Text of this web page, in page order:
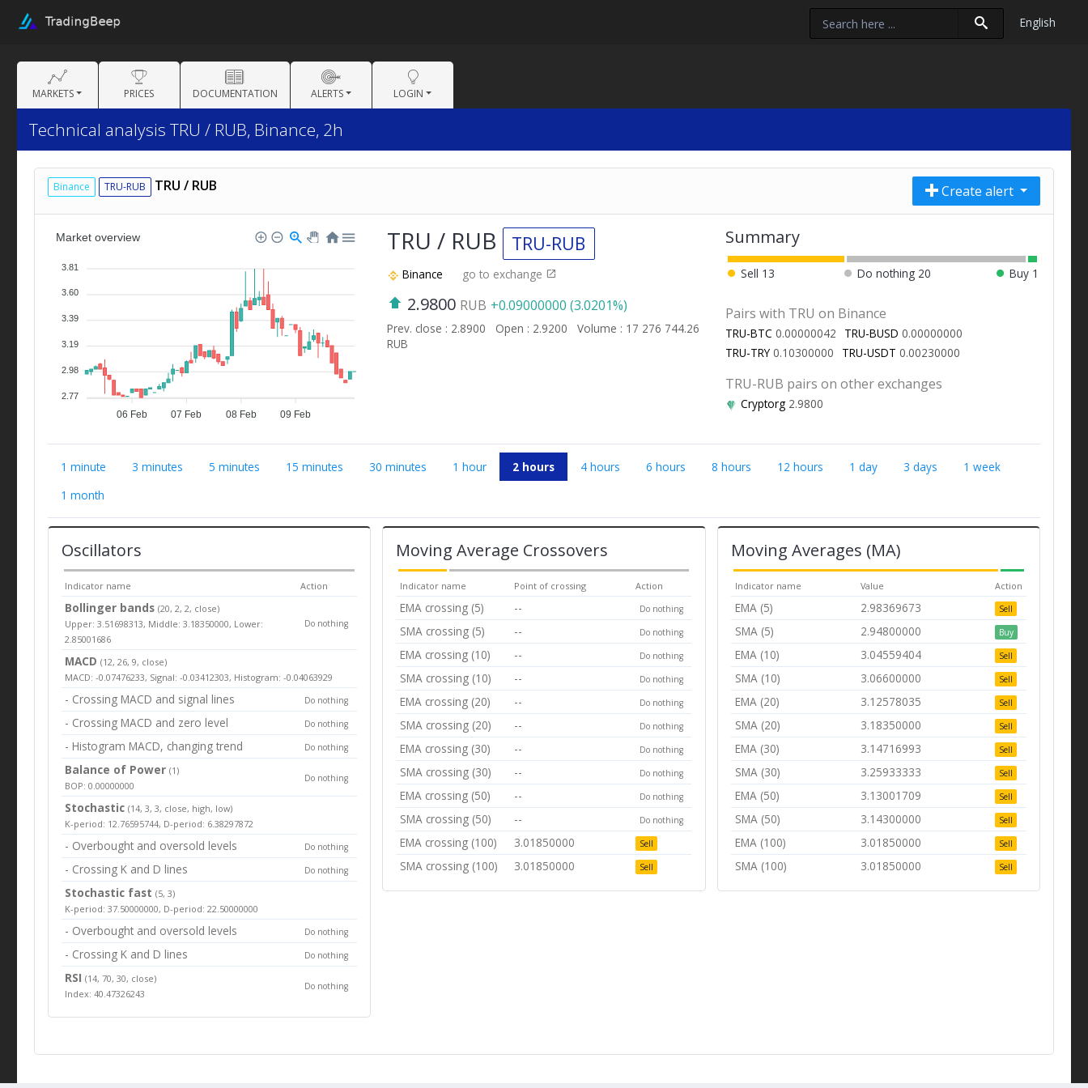
English
MARKETS PRICES DOCUMENTATION ALERTS LOGIN
Technical analysis TRU / RUB, Binance, 2h
Binance TRU-RUB TRU / RUB Create alert
06 Feb 07 Feb 08 Feb 09 Feb
Market overview
3.81
3.60
3.39
3.19
2.98
2.77
TRU / RUB TRU-RUB
Binance go to exchange
2.9800 RUB +0.09000000 (3.0201%)
Prev. close : 2.8900 Open : 2.9200
Volume : 17 276 744.26
RUB
Summary
Sell 13 Do nothing 20 Buy 1
Pairs with TRU on Binance
TRU-BTC 0.00000042 TRU-BUSD 0.00000000
TRU-TRY 0.10300000 TRU-USDT 0.00230000
TRU-RUB pairs on other exchanges
Cryptorg 2.9800
1 minute 3 minutes 5 minutes 15 minutes 30 minutes 1 hour 2 hours 4 hours 6 hours 8 hours 12 hours 1 day 3 days
1 week
1 month
Oscillators
Indicator name Action
Bollinger bands(20, 2, 2, close)
Upper: 3.51698313, Middle: 3.18350000, Lower:
2.85001686
Do nothing
MACD (12, 26, 9, close)
MACD: -0.07476233, Signal: -0.03412303, Histogram: -0.04063929
- Crossing MACD and signal lines Do nothing
- Crossing MACD and zero level Do nothing
- Histogram MACD, changing trend Do nothing
Balance of Power(1)
BOP: 0.00000000
Do nothing
Stochastic (14, 3, 3, close, high, low)
K-period: 12.76595744, D-period: 6.38297872
- Overbought and oversold levels Do nothing
- Crossing K and D lines Do nothing
Stochastic fast (5, 3)
K-period: 37.50000000, D-period: 22.50000000
- Overbought and oversold levels Do nothing
- Crossing K and D lines Do nothing
RSI(14, 70, 30, close)
Index: 40.47326243
Do nothing
Moving Average Crossovers
Indicator name Point of crossing Action
EMA crossing (5) -- Do nothing
SMA crossing (5) -- Do nothing
EMA crossing (10) -- Do nothing
SMA crossing (10) -- Do nothing
EMA crossing (20) -- Do nothing
SMA crossing (20) -- Do nothing
EMA crossing (30) -- Do nothing
SMA crossing (30) -- Do nothing
EMA crossing (50) -- Do nothing
SMA crossing (50) -- Do nothing
EMA crossing (100) 3.01850000 Sell
SMA crossing (100) 3.01850000 Sell
Moving Averages (MA)
Indicator name Value Action
EMA (5) 2.98369673 Sell
SMA (5) 2.94800000 Buy
EMA (10) 3.04559404 Sell
SMA (10) 3.06600000 Sell
EMA (20) 3.12578035 Sell
SMA (20) 3.18350000 Sell
EMA (30) 3.14716993 Sell
SMA (30) 3.25933333 Sell
EMA (50) 3.13001709 Sell
SMA (50) 3.14300000 Sell
EMA (100) 3.01850000 Sell
SMA (100) 3.01850000 Sell